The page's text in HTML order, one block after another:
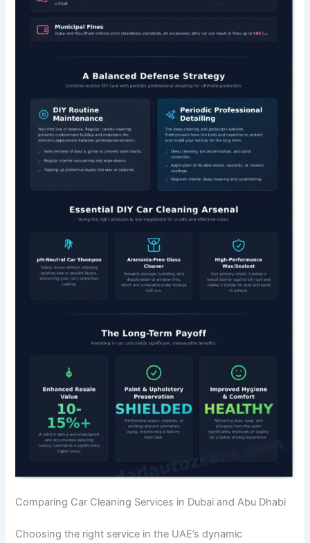
Comparing Car Cleaning Services in Dubai and Abu Dhabi
Choosing the right service in the UAE’s dynamic